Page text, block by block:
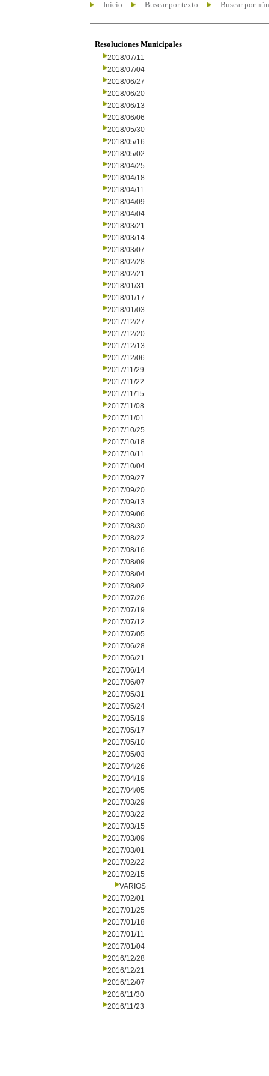
Inicio Buscar por texto Buscar por
Resoluciones Municipales
2018/07/11
2018/07/04
2018/06/27
2018/06/20
2018/06/13
2018/06/06
2018/05/30
2018/05/16
2018/05/02
2018/04/25
2018/04/18
2018/04/11
2018/04/09
2018/04/04
2018/03/21
2018/03/14
2018/03/07
2018/02/28
2018/02/21
2018/01/31
2018/01/17
2018/01/03
2017/12/27
2017/12/20
2017/12/13
2017/12/06
2017/11/29
2017/11/22
2017/11/15
2017/11/08
2017/11/01
2017/10/25
2017/10/18
2017/10/11
2017/10/04
2017/09/27
2017/09/20
2017/09/13
2017/09/06
2017/08/30
2017/08/22
2017/08/16
2017/08/09
2017/08/04
2017/08/02
2017/07/26
2017/07/19
2017/07/12
2017/07/05
2017/06/28
2017/06/21
2017/06/14
2017/06/07
2017/05/31
2017/05/24
2017/05/19
2017/05/17
2017/05/10
2017/05/03
2017/04/26
2017/04/19
2017/04/05
2017/03/29
2017/03/22
2017/03/15
2017/03/09
2017/03/01
2017/02/22
2017/02/15
VARIOS
2017/02/01
2017/01/25
2017/01/18
2017/01/11
2017/01/04
2016/12/28
2016/12/21
2016/12/07
2016/11/30
2016/11/23